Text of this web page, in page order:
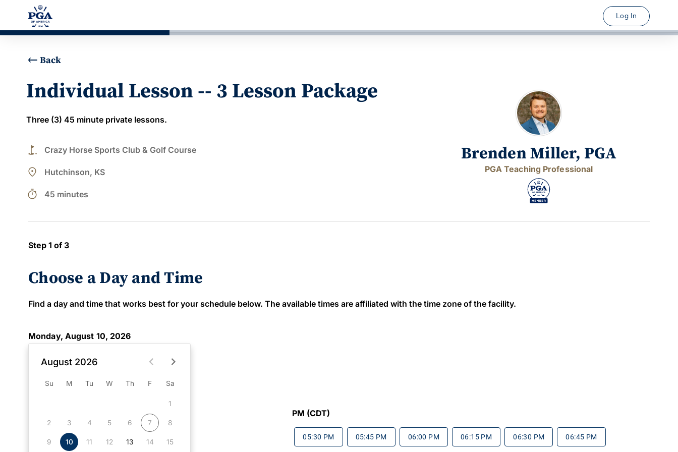
Log In
Back
Individual Lesson -- 3 Lesson Package
Three (3) 45 minute private lessons.
golf_course Crazy Horse Sports Club & Golf Course
place Hutchinson, KS
timer 45 minutes
Brenden Miller, PGA
PGA Teaching Professional
Step 1 of 3
Choose a Day and Time
Find a day and time that works best for your schedule below. The available times are affiliated with the time zone of the facility.
Monday, August 10, 2026
August 2026
Su M Tu W Th F Sa
1
2 3 4 5 6 7 8
9 10 11 12 13 14 15
PM (CDT)
05:30 PM 05:45 PM 06:00 PM 06:15 PM 06:30 PM 06:45 PM